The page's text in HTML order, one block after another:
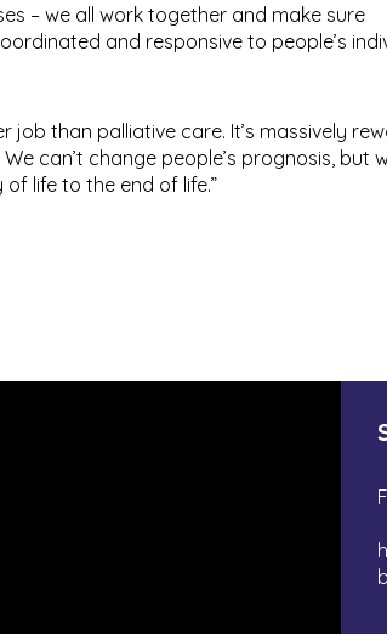
– we all work together and make sure
and responsive to people’s
job than palliative care. It’s massively
can’t change people’s prognosis, but
life to the end of life.”